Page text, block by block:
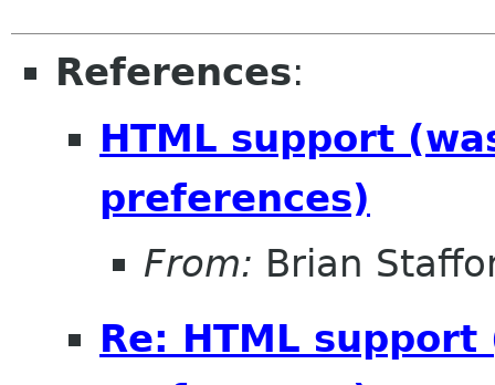
References:
HTML support
preferences)
From: Brian
Re: HTML